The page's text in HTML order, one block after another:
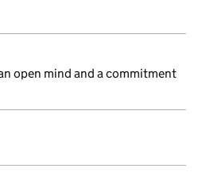
open mind and a commitment